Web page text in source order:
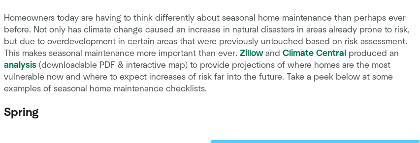
Homeowners today are having to think differently about seasonal home maintenance than perhaps ever
before. Not only has climate change caused an increase in natural disasters in areas already prone to risk,
but due to overdevelopment in certain areas that were previously untouched based on risk assessment.
This makes seasonal maintenance more important than ever. Zillowand Climate Central
produced an
analysis (downloadable PDF & interactive map) to provide projections of where homes are the most
vulnerable now and where to expect increases of risk far into the future. Take a peek below at some
examples of seasonal home maintenance checklists.
Spring